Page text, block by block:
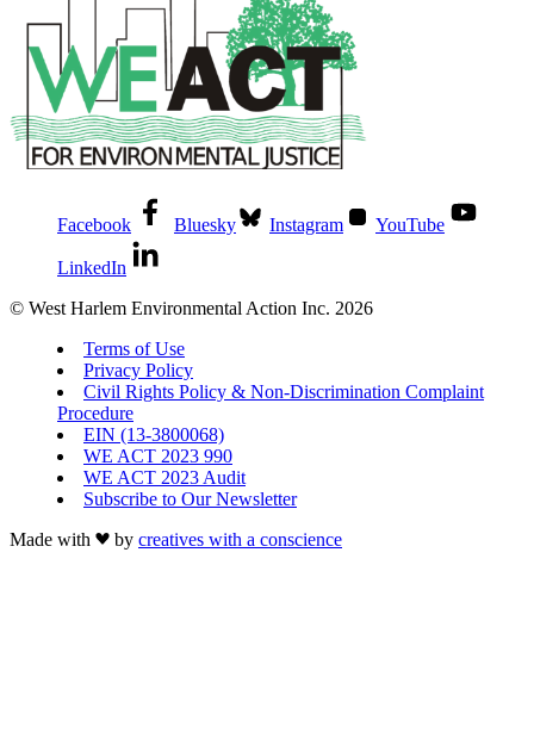
Facebook Bluesky Instagram YouTube
LinkedIn
© West Harlem Environmental Action Inc. 2026
Terms of Use
Privacy Policy
Civil Rights Policy & Non-Discrimination Complaint
Procedure
EIN (13-3800068)
WE ACT 2023 990
WE ACT 2023 Audit
Subscribe to Our Newsletter
Made with
by creatives with a conscience